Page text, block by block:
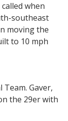
when
southeast
moving the
to 10 mph
Gaver,
the 29er with